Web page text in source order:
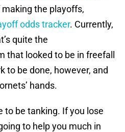
making the playoffs,
odds tracker. Currently,
quite the
that looked to be in freefall
to be done, however, and
hands.
to be tanking. If you lose
to help you much in